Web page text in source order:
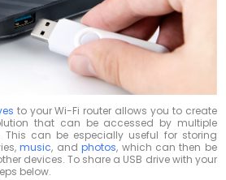
to your Wi-Fi router allows you to create
that can be accessed by multiple
This can be especially useful for storing
music, andphotos, which can then be
devices. To share a USB drive with your
below.